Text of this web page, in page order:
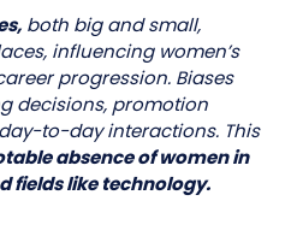
both big and small,
influencing women’s
progression. Biases
decisions, promotion
to-day interactions. This
absence of women in
fields like technology.